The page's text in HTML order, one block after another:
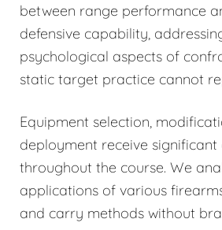
between range performance
defensive capability,
psychological aspects of
static target practice cannot
Equipment selection,
deployment receive
throughout the course. We
applications of various
and carry methods without